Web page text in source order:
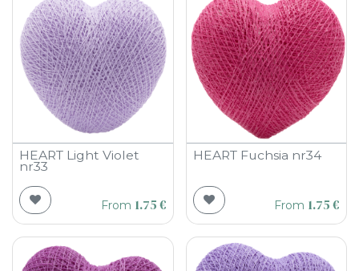
HEART Light Violet
nr33
From 1.75€
HEART Fuchsia nr34
From 1.75€